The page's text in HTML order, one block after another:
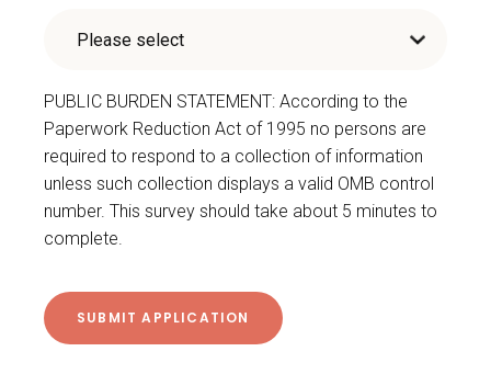
PUBLIC BURDEN STATEMENT: According to the
Paperwork Reduction Act of 1995 no persons are
required to respond to a collection of information
unless such collection displays a valid OMB control
number. This survey should take about 5 minutes to
complete.